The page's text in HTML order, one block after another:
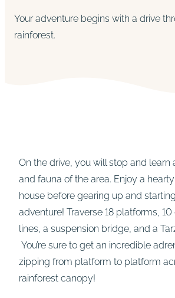
Your adventure begins with a drive
rainforest.
On the drive, you will stop and learn
and fauna of the area. Enjoy a
house before gearing up and
adventure! Traverse 18 platforms,
lines, a suspension bridge, and a
You’re sure to get an incredible
zipping from platform to platform
rainforest canopy!